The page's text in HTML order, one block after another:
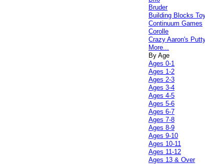
Bruder
Building Blocks
Continuum Games
Corolle
Crazy Aaron's
More...
By Age
Ages 0-1
Ages 1-2
Ages 2-3
Ages 3-4
Ages 4-5
Ages 5-6
Ages 6-7
Ages 7-8
Ages 8-9
Ages 9-10
Ages 10-11
Ages 11-12
Ages 13 & Over